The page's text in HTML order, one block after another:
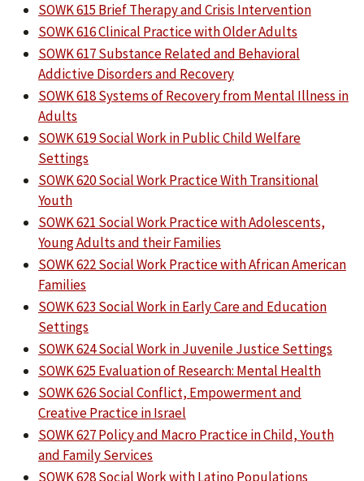
SOWK 615 Brief Therapy and Crisis Intervention
SOWK 616 Clinical Practice with Older Adults
SOWK 617 Substance Related and Behavioral
Addictive Disorders and Recovery
SOWK 618 Systems of Recovery from Mental Illness in
Adults
SOWK 619 Social Work in Public Child Welfare
Settings
SOWK 620 Social Work Practice With Transitional
Youth
SOWK 621 Social Work Practice with Adolescents,
Young Adults and their Families
SOWK 622 Social Work Practice with African American
Families
SOWK 623 Social Work in Early Care and Education
Settings
SOWK 624 Social Work in Juvenile Justice Settings
SOWK 625 Evaluation of Research: Mental Health
SOWK 626 Social Conflict, Empowerment and
Creative Practice in Israel
SOWK 627 Policy and Macro Practice in Child, Youth
and Family Services
SOWK 628 Social Work with Latino Populations